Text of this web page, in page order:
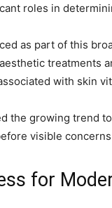
roles in
as part of this
treatments
with skin
the growing trend
visible
for